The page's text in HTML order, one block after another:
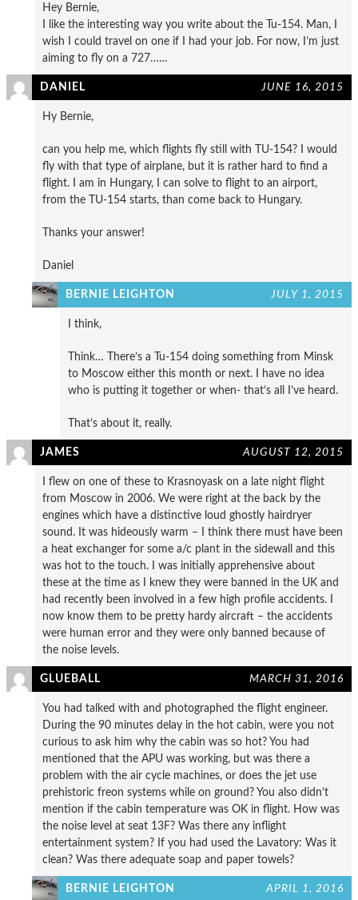
Hey Bernie,
I like the interesting way you write about the Tu-154. Man, I
wish I could travel on one if I had your job. For now, I’m just
aiming to fly on a 727……
DANIEL JUNE 16, 2015
Hy Bernie,
can you help me, which flights fly still with TU-154? I would
fly with that type of airplane, but it is rather hard to find a
flight. I am in Hungary, I can solve to flight to an airport,
from the TU-154 starts, than come back to Hungary.
Thanks your answer!
Daniel
BERNIE LEIGHTON JULY 1, 2015
I think,
Think… There’s a Tu-154 doing something from Minsk
to Moscow either this month or next. I have no idea
who is putting it together or when- that’s all I’ve heard.
That’s about it, really.
JAMES AUGUST 12, 2015
I flew on one of these to Krasnoyask on a late night flight
from Moscow in 2006. We were right at the back by the
engines which have a distinctive loud ghostly hairdryer
sound. It was hideously warm – I think there must have been
a heat exchanger for some a/c plant in the sidewall and this
was hot to the touch. I was initially apprehensive about
these at the time as I knew they were banned in the UK and
had recently been involved in a few high profile accidents. I
now know them to be pretty hardy aircraft – the accidents
were human error and they were only banned because of
the noise levels.
GLUEBALL MARCH 31, 2016
You had talked with and photographed the flight engineer.
During the 90 minutes delay in the hot cabin, were you not
curious to ask him why the cabin was so hot? You had
mentioned that the APU was working, but was there a
problem with the air cycle machines, or does the jet use
prehistoric freon systems while on ground? You also didn’t
mention if the cabin temperature was OK in flight. How was
the noise level at seat 13F? Was there any inflight
entertainment system? If you had used the Lavatory: Was it
clean? Was there adequate soap and paper towels?
BERNIE LEIGHTON APRIL 1, 2016